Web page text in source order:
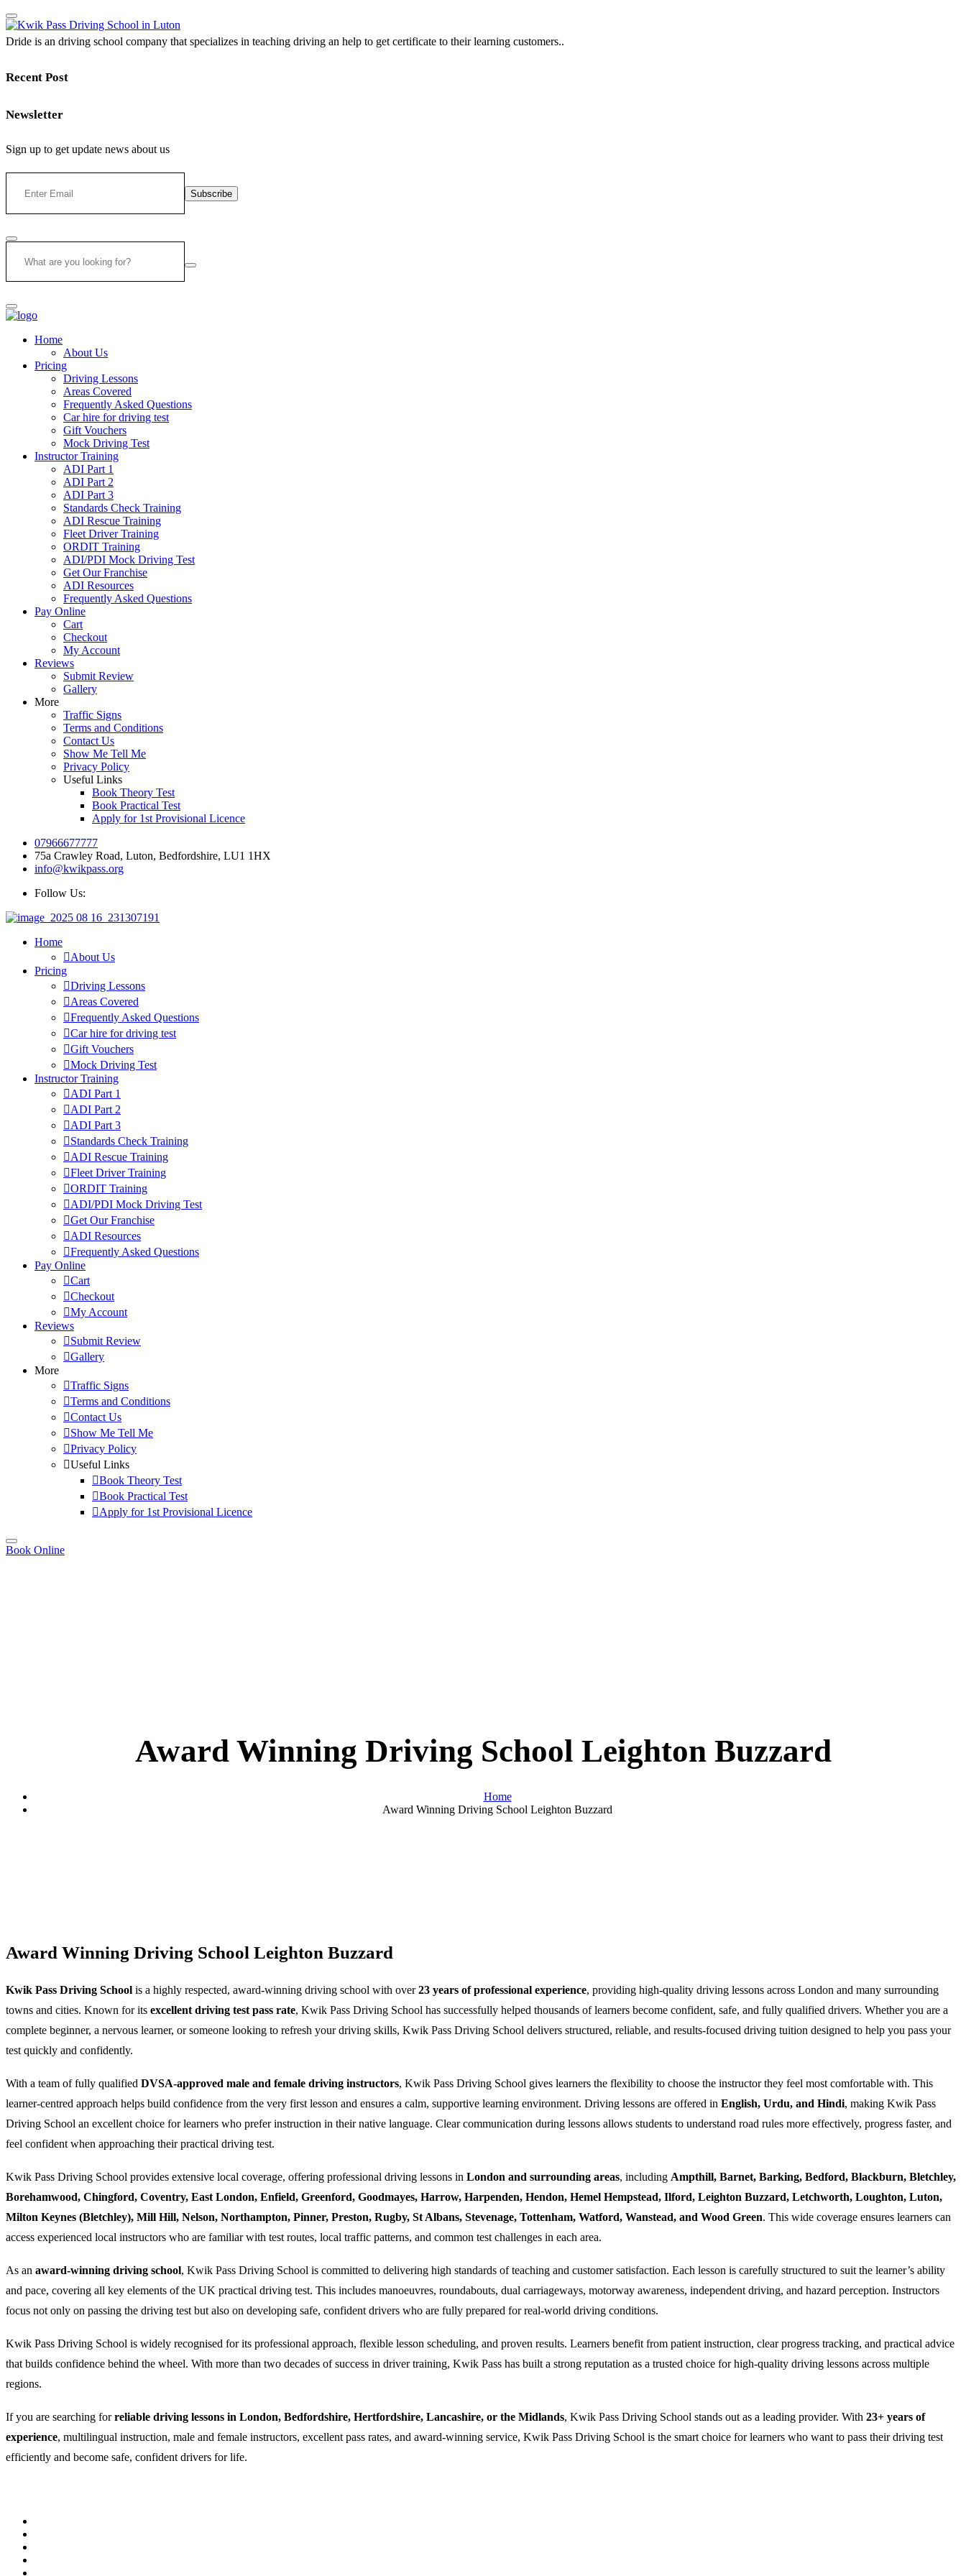
Dride is an driving school company that specializes in teaching driving an help to get certificate to their learning customers..
Recent Post
Newsletter
Sign up to get update news about us
Subscribe
Home
About Us
Pricing
Driving Lessons
Areas Covered
Frequently Asked Questions
Car hire for driving test
Gift Vouchers
Mock Driving Test
Instructor Training
ADI Part 1
ADI Part 2
ADI Part 3
Standards Check Training
ADI Rescue Training
Fleet Driver Training
ORDIT Training
ADI/PDI Mock Driving Test
Get Our Franchise
ADI Resources
Frequently Asked Questions
Pay Online
Cart
Checkout
My Account
Reviews
Submit Review
Gallery
More
Traffic Signs
Terms and Conditions
Contact Us
Show Me Tell Me
Privacy Policy
Useful Links
Book Theory Test
Book Practical Test
Apply for 1st Provisional Licence
07966677777
75a Crawley Road, Luton, Bedfordshire, LU1 1HX
info@kwikpass.org
Follow Us:
Home
About Us
Pricing
Driving Lessons
Areas Covered
Frequently Asked Questions
Car hire for driving test
Gift Vouchers
Mock Driving Test
Instructor Training
ADI Part 1
ADI Part 2
ADI Part 3
Standards Check Training
ADI Rescue Training
Fleet Driver Training
ORDIT Training
ADI/PDI Mock Driving Test
Get Our Franchise
ADI Resources
Frequently Asked Questions
Pay Online
Cart
Checkout
My Account
Reviews
Submit Review
Gallery
More
Traffic Signs
Terms and Conditions
Contact Us
Show Me Tell Me
Privacy Policy
Useful Links
Book Theory Test
Book Practical Test
Apply for 1st Provisional Licence
Book Online
Award Winning Driving School Leighton Buzzard
Home
Award Winning Driving School Leighton Buzzard
Award Winning Driving School Leighton Buzzard
Kwik Pass Driving School is a highly respected, award-winning driving school with over23 years of professional experience, providing high-quality driving lessons across London and many surrounding
towns and cities. Known for its excellent driving test pass rate, Kwik Pass Driving School has successfully helped thousands of learners become confident, safe, and fully qualified drivers. Whether you are a
complete beginner, a nervous learner, or someone looking to refresh your driving skills, Kwik Pass Driving School delivers structured, reliable, and results-focused driving tuition designed to help you pass your
test quickly and confidently.
With a team of fully qualified DVSA-approved male and female driving instructors, Kwik Pass Driving School gives learners the flexibility to choose the instructor they feel most comfortable with. This
learner-centred approach helps build confidence from the very first lesson and ensures a calm, supportive learning environment. Driving lessons are offered in English, Urdu, and Hindi, making Kwik Pass
Driving School an excellent choice for learners who prefer instruction in their native language. Clear communication during lessons allows students to understand road rules more effectively, progress faster, and
feel confident when approaching their practical driving test.
Kwik Pass Driving School provides extensive local coverage, offering professional driving lessons in London and surrounding areas, including Ampthill, Barnet, Barking, Bedford, Blackburn, Bletchley,
Borehamwood, Chingford, Coventry, East London, Enfield, Greenford, Goodmayes, Harrow, Harpenden, Hendon, Hemel Hempstead, Ilford, Leighton Buzzard, Letchworth, Loughton, Luton,
Milton Keynes (Bletchley), Mill Hill, Nelson, Northampton, Pinner, Preston, Rugby, St Albans, Stevenage, Tottenham, Watford, Wanstead, and Wood Green. This wide coverage ensures learners can
access experienced local instructors who are familiar with test routes, local traffic patterns, and common test challenges in each area.
As an award-winning driving school, Kwik Pass Driving School is committed to delivering high standards of teaching and customer satisfaction. Each lesson is carefully structured to suit the learner’s ability
and pace, covering all key elements of the UK practical driving test. This includes manoeuvres, roundabouts, dual carriageways, motorway awareness, independent driving, and hazard perception. Instructors
focus not only on passing the driving test but also on developing safe, confident drivers who are fully prepared for real-world driving conditions.
Kwik Pass Driving School is widely recognised for its professional approach, flexible lesson scheduling, and proven results. Learners benefit from patient instruction, clear progress tracking, and practical advice
that builds confidence behind the wheel. With more than two decades of success in driver training, Kwik Pass has built a strong reputation as a trusted choice for high-quality driving lessons across multiple
regions.
If you are searching forreliable driving lessons in London, Bedfordshire, Hertfordshire, Lancashire, or the Midlands, Kwik Pass Driving School stands out as a leading provider. With 23+ years of
experience, multilingual instruction, male and female instructors, excellent pass rates, and award-winning service, Kwik Pass Driving School is the smart choice for learners who want to pass their driving test
efficiently and become safe, confident drivers for life.